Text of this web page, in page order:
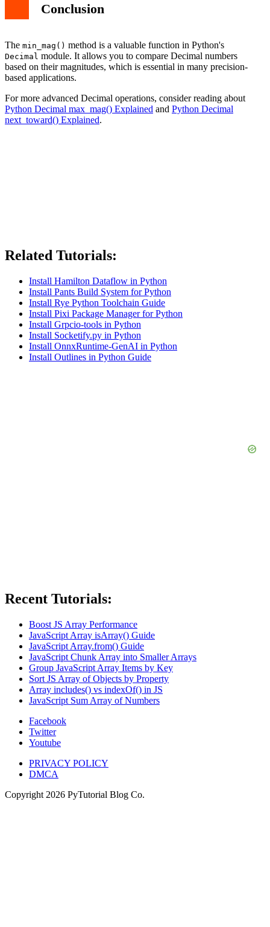
Conclusion
The min_mag() method is a valuable function in Python's
Decimal module. It allows you to compare Decimal numbers
based on their magnitudes, which is essential in many precision-
based applications.
For more advanced Decimal operations, consider reading about
Python Decimal max_mag() Explained and Python Decimal
next_toward() Explained.
Related Tutorials:
Install Hamilton Dataflow in Python
Install Pants Build System for Python
Install Rye Python Toolchain Guide
Install Pixi Package Manager for Python
Install Grpcio-tools in Python
Install Socketify.py in Python
Install OnnxRuntime-GenAI in Python
Install Outlines in Python Guide
Recent Tutorials:
Boost JS Array Performance
JavaScript Array isArray() Guide
JavaScript Array.from() Guide
JavaScript Chunk Array into Smaller Arrays
Group JavaScript Array Items by Key
Sort JS Array of Objects by Property
Array includes() vs indexOf() in JS
JavaScript Sum Array of Numbers
Facebook
Twitter
Youtube
PRIVACY POLICY
DMCA
Copyright 2026 PyTutorial Blog Co.